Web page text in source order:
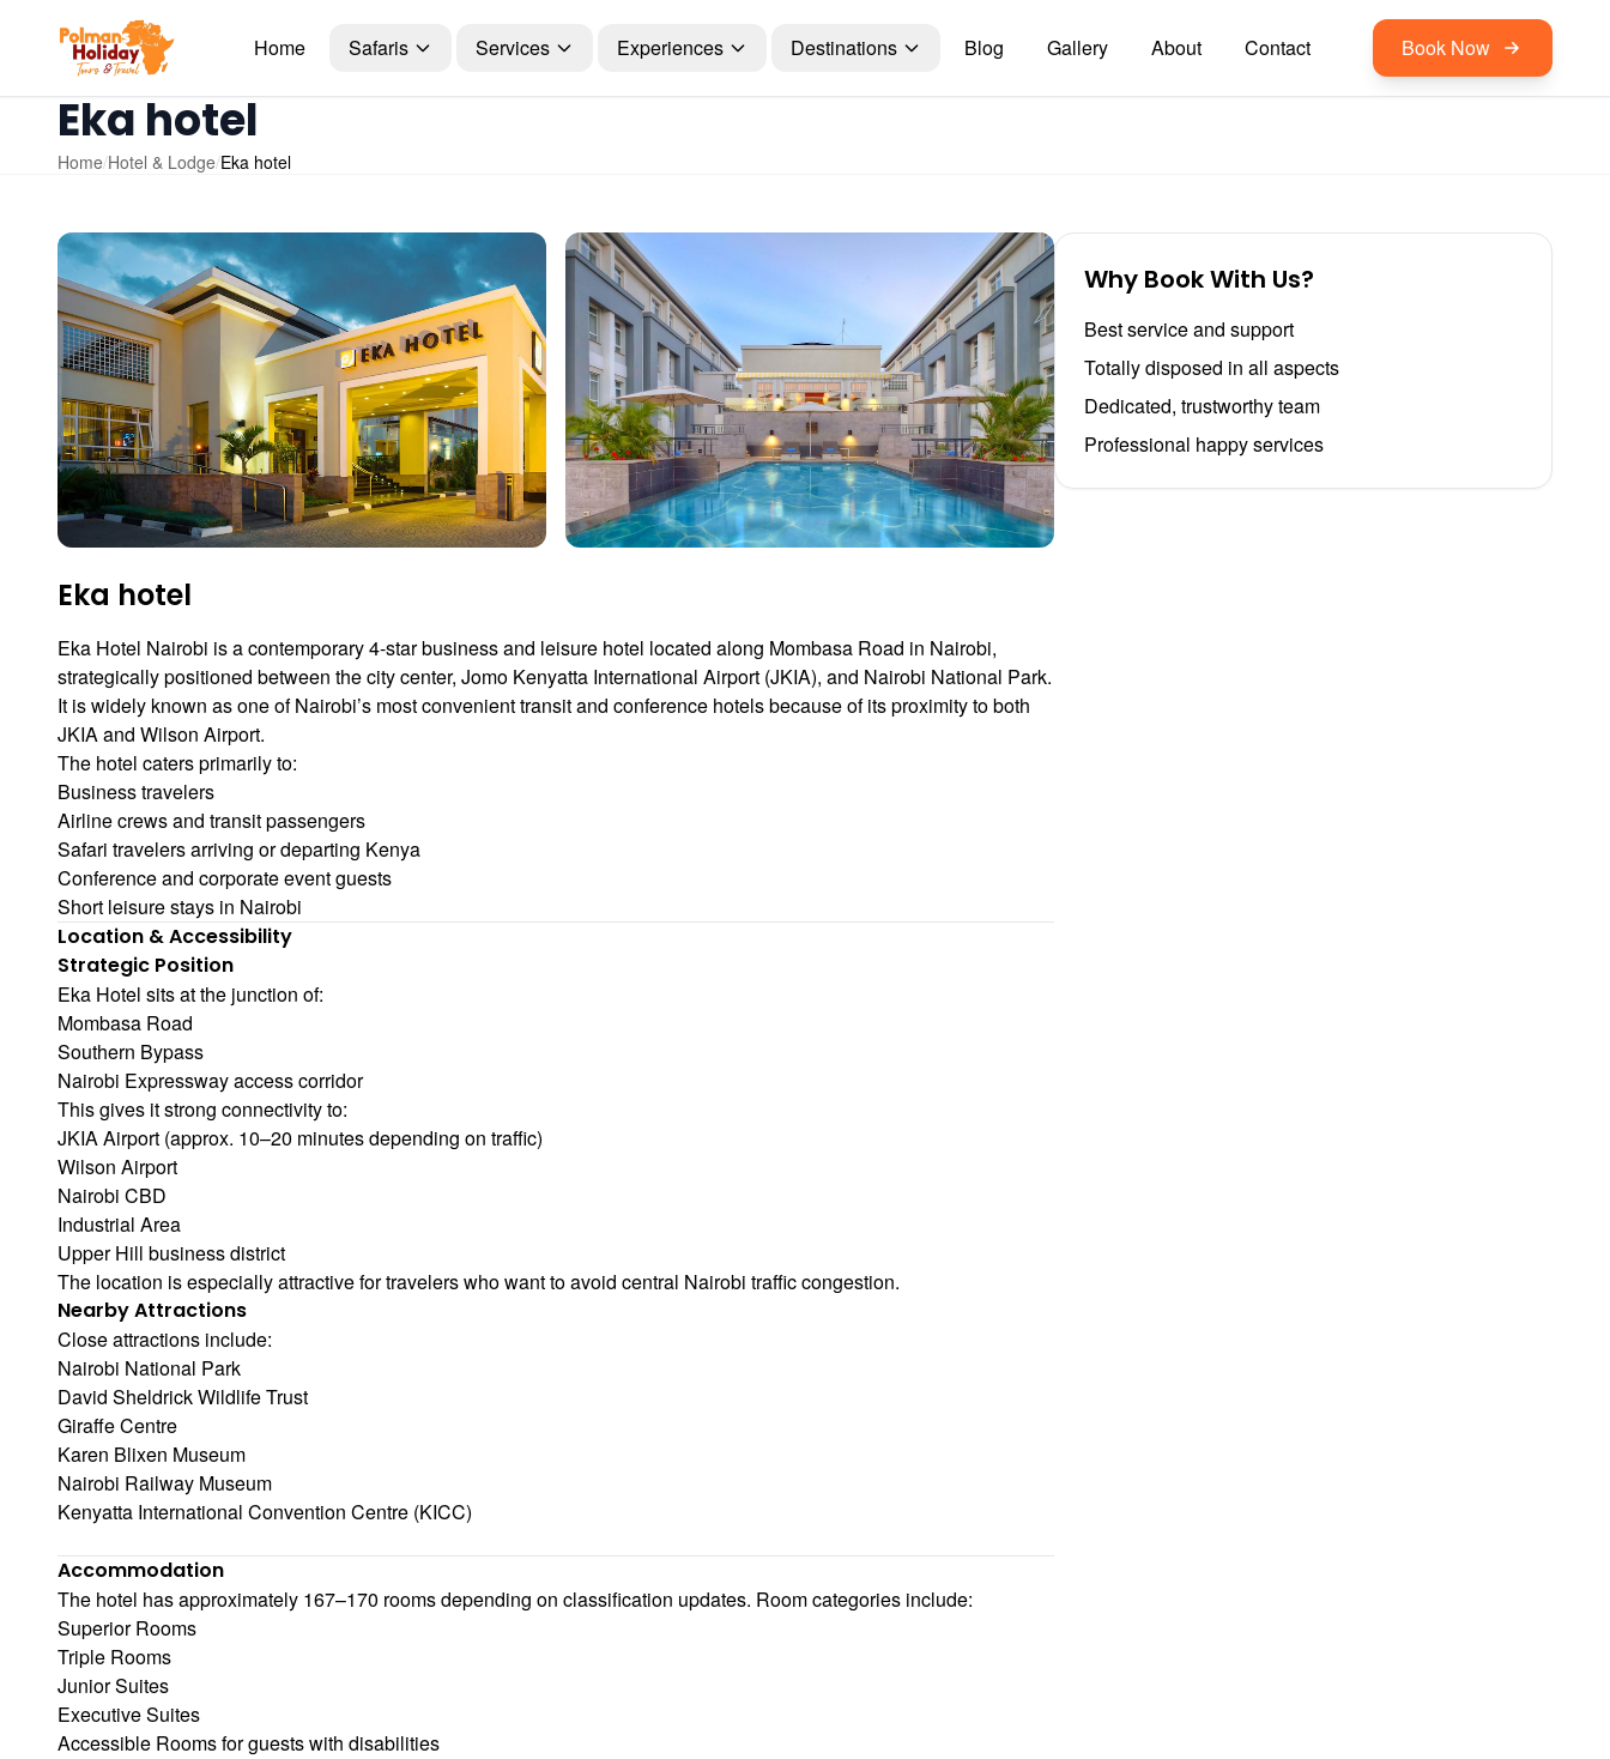
Home Safaris Services Experiences Destinations Blog Gallery About Contact Book Now
Eka hotel
Home/Hotel & Lodge/Eka hotel
Eka hotel
Eka Hotel Nairobi is a contemporary 4-star business and leisure hotel located along Mombasa Road in Nairobi,
strategically positioned between the city center, Jomo Kenyatta International Airport (JKIA), and Nairobi National Park.
It is widely known as one of Nairobi’s most convenient transit and conference hotels because of its proximity to both
JKIA and Wilson Airport.
The hotel caters primarily to:
Business travelers
Airline crews and transit passengers
Safari travelers arriving or departing Kenya
Conference and corporate event guests
Short leisure stays in Nairobi
Location & Accessibility
Strategic Position
Eka Hotel sits at the junction of:
Mombasa Road
Southern Bypass
Nairobi Expressway access corridor
This gives it strong connectivity to:
JKIA Airport (approx. 10–20 minutes depending on traffic)
Wilson Airport
Nairobi CBD
Industrial Area
Upper Hill business district
The location is especially attractive for travelers who want to avoid central Nairobi traffic congestion.
Nearby Attractions
Close attractions include:
Nairobi National Park
David Sheldrick Wildlife Trust
Giraffe Centre
Karen Blixen Museum
Nairobi Railway Museum
Kenyatta International Convention Centre (KICC)
Accommodation
The hotel has approximately 167–170 rooms depending on classification updates. Room categories include:
Superior Rooms
Triple Rooms
Junior Suites
Executive Suites
Accessible Rooms for guests with disabilities
Why Book With Us?
Best service and support
Totally disposed in all aspects
Dedicated, trustworthy team
Professional happy services